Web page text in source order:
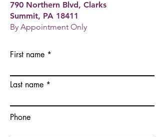
790 Northern Blvd, Clarks
Summit, PA 18411
By Appointment Only
First name
Last name
Phone